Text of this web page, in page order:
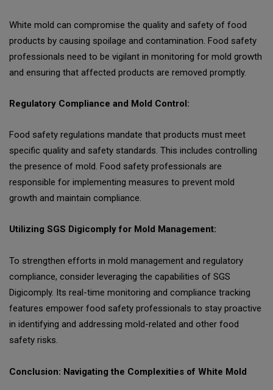
White mold can compromise the quality and safety of food
products by causing spoilage and contamination. Food safety
professionals need to be vigilant in monitoring for mold growth
and ensuring that affected products are removed promptly.
Regulatory Compliance and Mold Control:
Food safety regulations mandate that products must meet
specific quality and safety standards. This includes controlling
the presence of mold. Food safety professionals are
responsible for implementing measures to prevent mold
growth and maintain compliance.
Utilizing SGS Digicomply for Mold Management:
To strengthen efforts in mold management and regulatory
compliance, consider leveraging the capabilities of SGS
Digicomply. Its real-time monitoring and compliance tracking
features empower food safety professionals to stay proactive
in identifying and addressing mold-related and other food
safety risks.
Conclusion: Navigating the Complexities of White Mold